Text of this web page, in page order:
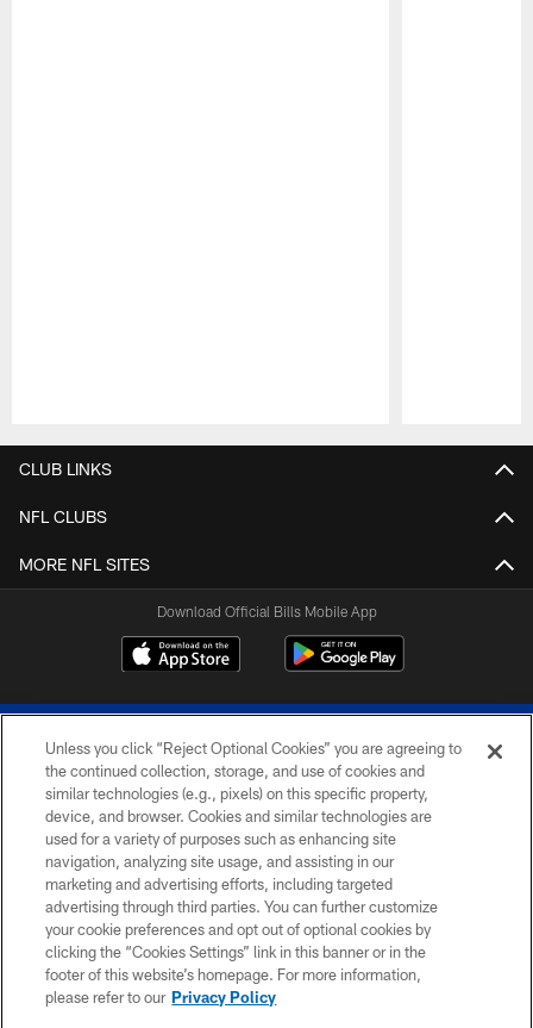
CLUB LINKS
NFL CLUBS
MORE NFL SITES
Download Official Bills Mobile App
© 2026 The Buffalo Bills. All rights reserved
PRIVACY POLICY
ACCESSIBILITY
SITE MAP
TERMS & CONDITIONS OF USE
Unless you click “Reject Optional Cookies” you are agreeing to
the continued collection, storage, and use of cookies and
similar technologies (e.g., pixels) on this specific property,
device, and browser. Cookies and similar technologies are
used for a variety of purposes such as enhancing site
navigation, analyzing site usage, and assisting in our
marketing and advertising efforts, including targeted
advertising through third parties. You can further customize
your cookie preferences and opt out of optional cookies by
clicking the “Cookies Settings” link in this banner or in the
footer of this website’s homepage. For more information,
please refer to our Privacy Policy